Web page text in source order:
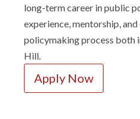
long-term career in public
experience, mentorship,
policymaking process both
Hill.
Apply Now